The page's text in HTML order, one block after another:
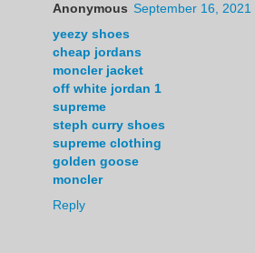
Anonymous September 16, 2021
yeezy shoes
cheap jordans
moncler jacket
off white jordan 1
supreme
steph curry shoes
supreme clothing
golden goose
moncler
Reply